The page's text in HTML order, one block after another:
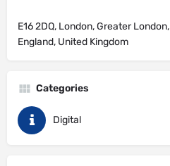
E16 2DQ, London, Greater London,
England, United Kingdom
Categories
Digital